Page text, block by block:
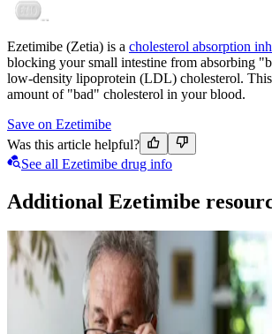
Ezetimibe (Zetia) is a cholesterol absorption
blocking your small intestine from absorbing
low-density lipoprotein (LDL) cholesterol.
amount of "bad" cholesterol in your blood.
Save on Ezetimibe
Was this article helpful?
See all Ezetimibe drug info
Additional Ezetimibe